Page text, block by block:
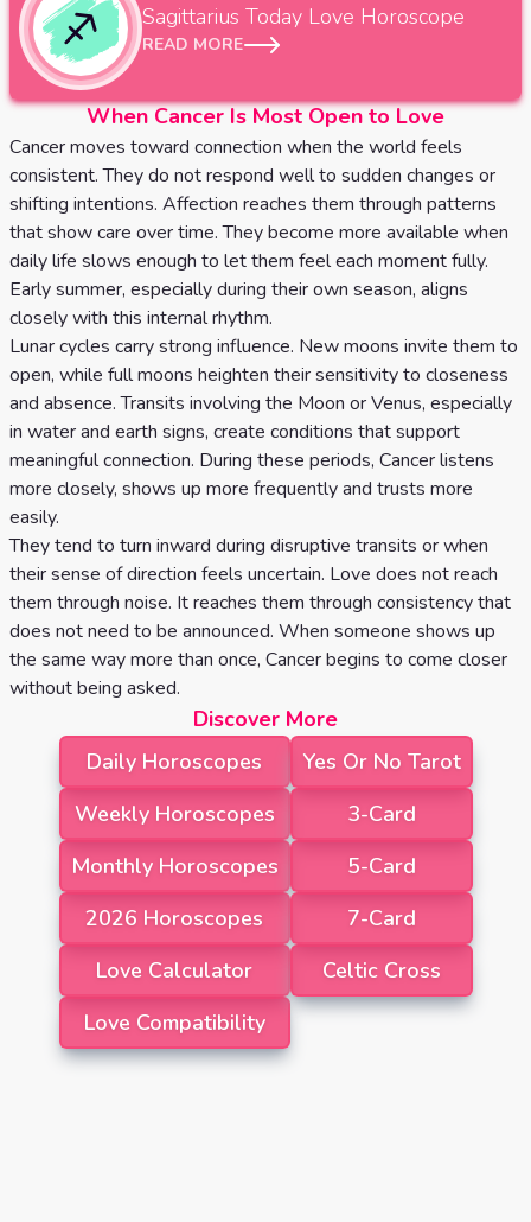
Sagittarius Today Love Horoscope
READ MORE
When Cancer Is Most Open to Love
Cancer moves toward connection when the world feels
consistent. They do not respond well to sudden changes or
shifting intentions. Affection reaches them through patterns
that show care over time. They become more available when
daily life slows enough to let them feel each moment fully.
Early summer, especially during their own season, aligns
closely with this internal rhythm.
Lunar cycles carry strong influence. New moons invite them to
open, while full moons heighten their sensitivity to closeness
and absence. Transits involving the Moon or Venus, especially
in water and earth signs, create conditions that support
meaningful connection. During these periods, Cancer listens
more closely, shows up more frequently and trusts more
easily.
They tend to turn inward during disruptive transits or when
their sense of direction feels uncertain. Love does not reach
them through noise. It reaches them through consistency that
does not need to be announced. When someone shows up
the same way more than once, Cancer begins to come closer
without being asked.
Discover More
Daily Horoscopes
Weekly Horoscopes
Monthly Horoscopes
2026 Horoscopes
Love Calculator
Love Compatibility
Yes Or No Tarot
3-Card
5-Card
7-Card
Celtic Cross